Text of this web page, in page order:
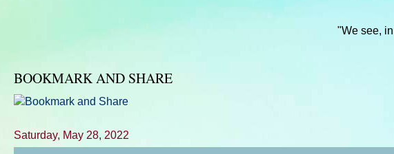
"We see, in many a
BOOKMARK AND SHARE
Saturday, May 28, 2022